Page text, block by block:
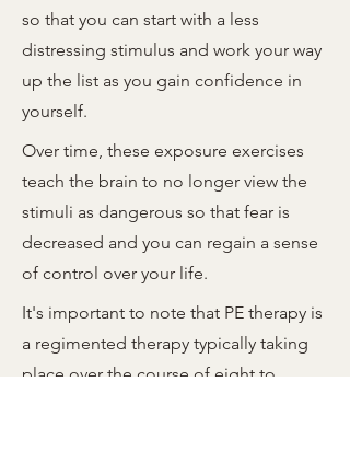
so that you can start with a less
distressing stimulus and work your way
up the list as you gain confidence in
yourself.
Over time, these exposure exercises
teach the brain to no longer view the
stimuli as dangerous so that fear is
decreased and you can regain a sense
of control over your life.
It's important to note that PE therapy is
a regimented therapy typically taking
place over the course of eight to